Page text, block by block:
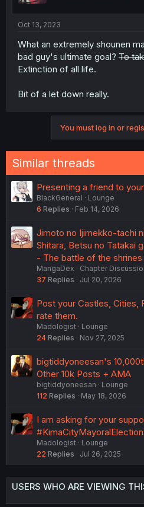
Oct 13, 2023
What an extremely shounen
bad guy's ultimate goal? To
Extinction of all life.
Bit of a let down really.
You must log in or
Similar threads
Presenting a friend to
BlackGeneral
Lounge
6 Replies Feb 14, 2026
Jimoto no Ijimekko-tachi
Shitara, Betsu no Tatakai
- The battle of the shrines
MangaDex
Chapter
37 Replies Jul 20, 2026
Post your Castles, Cities,
rate them.
Madologist
Lounge
24 Replies Nov 27, 2025
bigtiddyoneesan's
Other 10k Posts + AMA
bigtiddyoneesan
Lounge
112 Replies May 18, 2026
I am asking for your
Madologist
Lounge
22 Replies Jul 26, 2025
USERS WHO ARE VIEWING